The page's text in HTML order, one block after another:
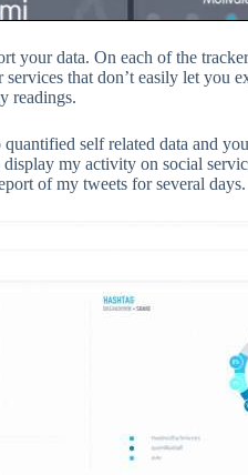
your data. On each of the
that don’t easily let
readings.
self related data and
my activity on social
of my tweets for several days.